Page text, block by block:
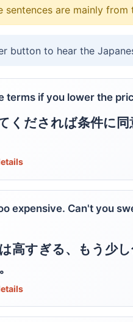
sentences are mainly from
button to hear the
terms if you lower the
くだされば条件に同
expensive. Can't you
高すぎる、もう少